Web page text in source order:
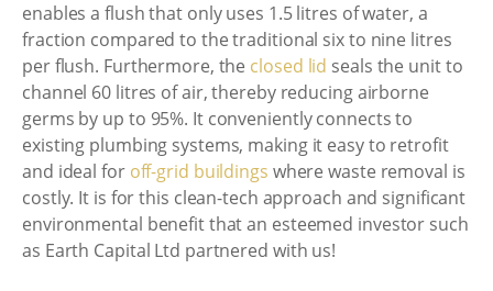
enables a flush that only uses 1.5 litres of water, a
fraction compared to the traditional six to nine litres
per flush. Furthermore, the closed lid seals the unit to
channel 60 litres of air, thereby reducing airborne
germs by up to 95%. It conveniently connects to
existing plumbing systems, making it easy to retrofit
and ideal for off-grid buildings where waste removal is
costly. It is for this clean-tech approach and significant
environmental benefit that an esteemed investor such
as Earth Capital Ltd partnered with us!